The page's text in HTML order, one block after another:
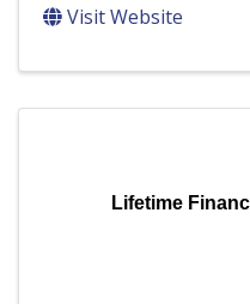
Visit Website
Lifetime